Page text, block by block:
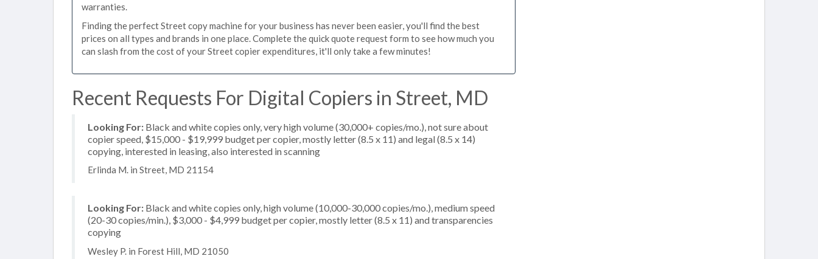
warranties.
Finding the perfect Street copy machine for your business has never been easier, you'll find the best
prices on all types and brands in one place. Complete the quick quote request form to see how much you
can slash from the cost of your Street copier expenditures, it'll only take a few minutes!
Recent Requests For Digital Copiers in Street, MD
Looking For: Black and white copies only, very high volume (30,000+ copies/mo.), not sure about
copier speed, $15,000 - $19,999 budget per copier, mostly letter (8.5 x 11) and legal (8.5 x 14)
copying, interested in leasing, also interested in scanning
Erlinda M. in Street, MD 21154
Looking For: Black and white copies only, high volume (10,000-30,000 copies/mo.), medium speed
(20-30 copies/min.), $3,000 - $4,999 budget per copier, mostly letter (8.5 x 11) and transparencies
copying
Wesley P. in Forest Hill, MD 21050